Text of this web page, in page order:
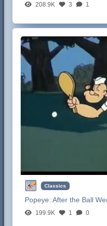
208.9K 3 1
Classics
Popeye:After the Ball
199.9K 1 0